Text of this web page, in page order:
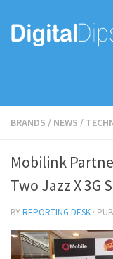
BRANDS / NEWS /
Mobilink
Two Jazz X 3G
BYREPORTING DESK ·